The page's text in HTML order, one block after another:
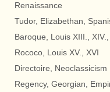
Renaissance
Tudor, Elizabethan,
Baroque, Louis XIII., XIV.,
Rococo, Louis XV., XVI
Directoire, Neoclassicism
Regency, Georgian,